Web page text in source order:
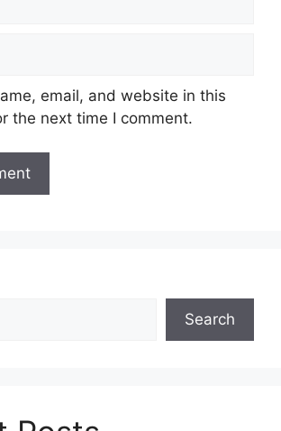
email, and website in this
the next time I comment.
Search